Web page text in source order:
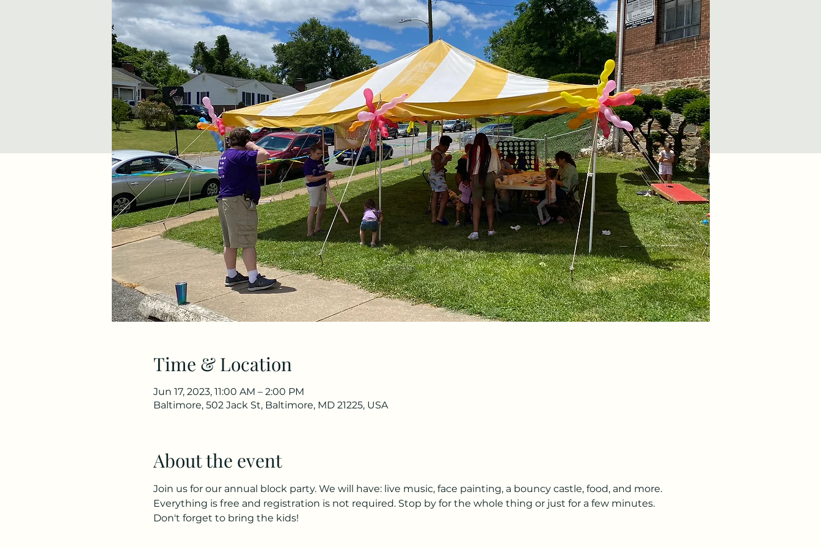
Time & Location
Jun 17, 2023, 11:00 AM – 2:00 PM
Baltimore, 502 Jack St, Baltimore, MD 21225, USA
About the event
Join us for our annual block party. We will have: live music, face painting, a bouncy castle, food, and more.
Everything is free and registration is not required. Stop by for the whole thing or just for a few minutes.
Don't forget to bring the kids!